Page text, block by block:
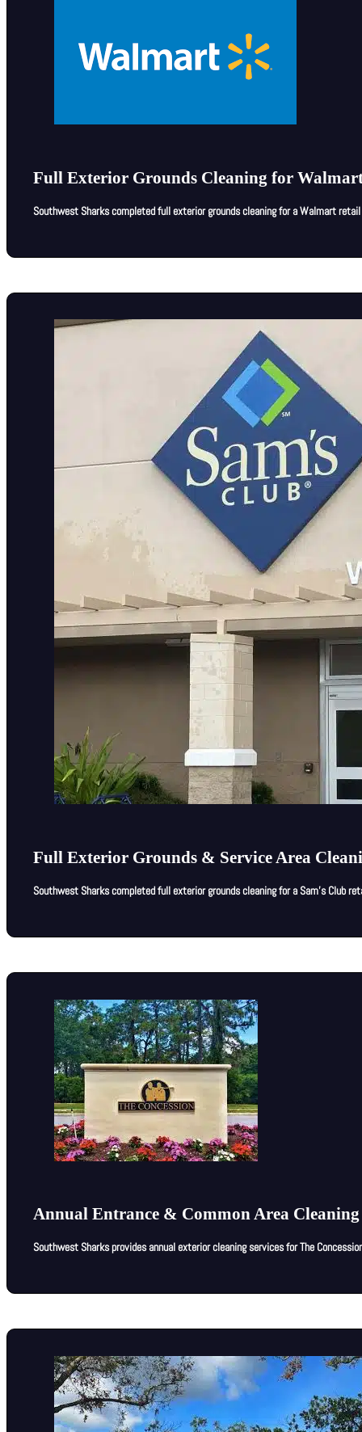
Full Exterior Grounds Cleaning for
Southwest Sharks completed full exterior grounds cleaning for a Walmart
Full Exterior Grounds & Service Area
Southwest Sharks completed full exterior grounds cleaning for a Sam’s Club
Annual Entrance & Common Area Cleaning
Southwest Sharks provides annual exterior cleaning services for The